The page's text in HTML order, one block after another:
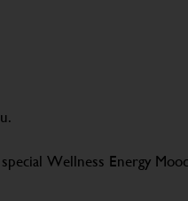
Wellness Energy